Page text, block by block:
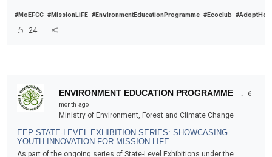
#MoEFCC #MissionLiFE #EnvironmentEducationProgramme #Ecoclub
24
ENVIRONMENT EDUCATION PROGRAMME .
6
month ago
Ministry of Environment, Forest and Climate Change
EEP STATE-LEVEL EXHIBITION SERIES: SHOWCASING
YOUTH INNOVATION FOR MISSION LIFE
As part of the ongoing series of State-Level Exhibitions under the